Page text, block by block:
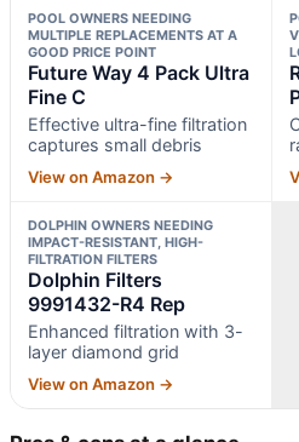
POOL OWNERS NEEDING
MULTIPLE REPLACEMENTS AT A
GOOD PRICE POINT
Future Way 4 Pack Ultra
Fine C
Effective ultra-fine filtration
captures small debris
View on Amazon →
DOLPHIN OWNERS NEEDING
IMPACT-RESISTANT, HIGH-
FILTRATION FILTERS
Dolphin Filters
9991432-R4 Rep
Enhanced filtration with 3-
layer diamond grid
View on Amazon →